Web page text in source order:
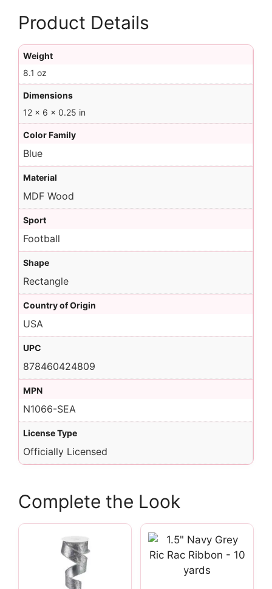
Product Details
Weight
8.1 oz
Dimensions
12 × 6 × 0.25 in
Color Family
Blue
Material
MDF Wood
Sport
Football
Shape
Rectangle
Country of Origin
USA
UPC
878460424809
MPN
N1066-SEA
License Type
Officially Licensed
Complete the Look